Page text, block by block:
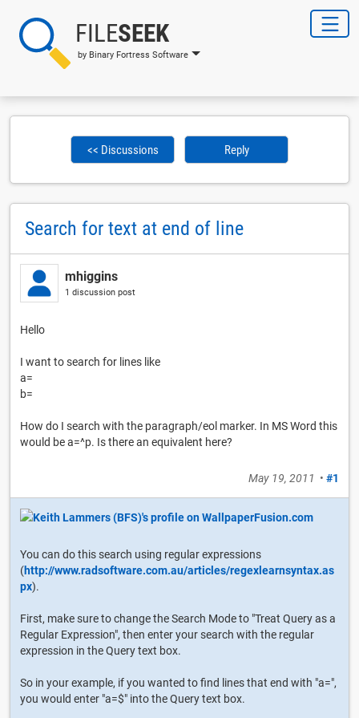
FILESEEK
by Binary Fortress Software
<< Discussions Reply
Search for text at end of line
mhiggins
1 discussion post
Hello
I want to search for lines like
a=
b=
How do I search with the paragraph/eol marker. In MS Word this
would be a=^p. Is there an equivalent here?
May 19, 2011 • #1
You can do this search using regular expressions
(http://www.radsoftware.com.au/articles/regexlearnsyntax.as
px).
First, make sure to change the Search Mode to "Treat Query as a
Regular Expression", then enter your search with the regular
expression in the Query text box.
So in your example, if you wanted to find lines that end with "a=",
you would enter "a=$" into the Query text box.